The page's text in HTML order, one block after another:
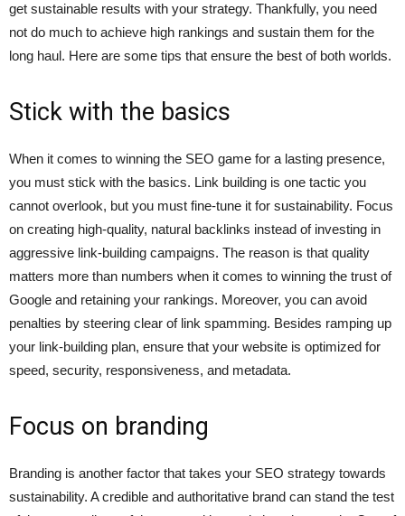
get sustainable results with your strategy. Thankfully, you need
not do much to achieve high rankings and sustain them for the
long haul. Here are some tips that ensure the best of both worlds.
Stick with the basics
When it comes to winning the SEO game for a lasting presence,
you must stick with the basics. Link building is one tactic you
cannot overlook, but you must fine-tune it for sustainability. Focus
on creating high-quality, natural backlinks instead of investing in
aggressive link-building campaigns. The reason is that quality
matters more than numbers when it comes to winning the trust of
Google and retaining your rankings. Moreover, you can avoid
penalties by steering clear of link spamming. Besides ramping up
your link-building plan, ensure that your website is optimized for
speed, security, responsiveness, and metadata.
Focus on branding
Branding is another factor that takes your SEO strategy towards
sustainability. A credible and authoritative brand can stand the test